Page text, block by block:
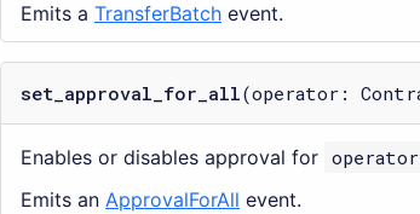
Emits a TransferBatch event.
set_approval_for_all(operator:
Enables or disables approval for operator
Emits an ApprovalForAll event.